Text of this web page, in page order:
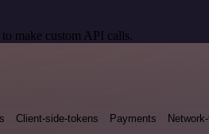
make custom API calls.
Client-side-tokens Payments